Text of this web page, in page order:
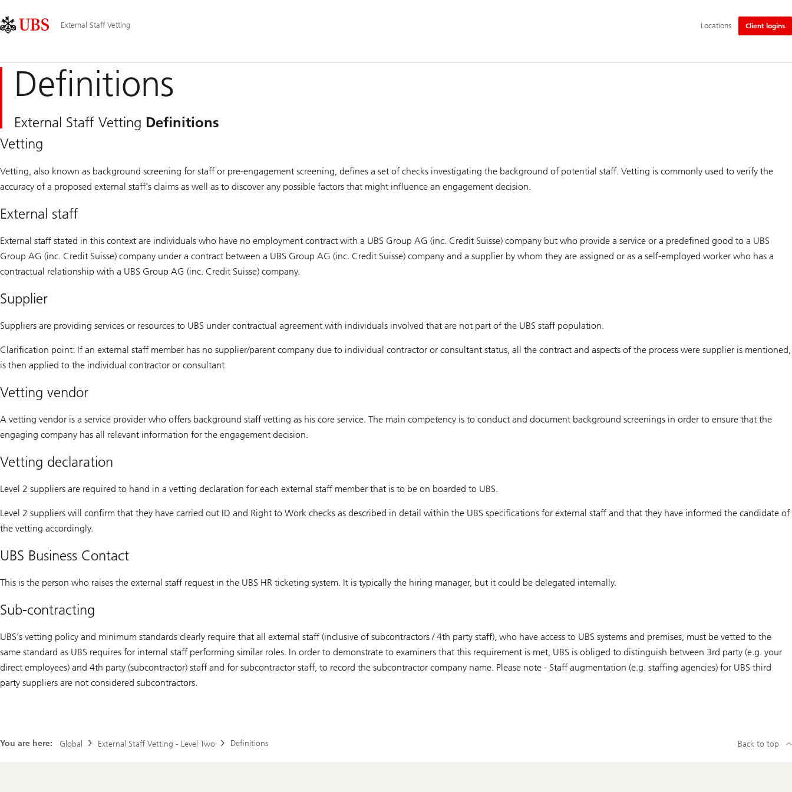
Area
Navigation
External Staff Vetting
language
Locations Client logins
Definitions
External Staff Vetting Definitions
Vetting
Vetting, also known as background screening for staff or pre-engagement screening, defines a set of checks investigating the background of potential staff. Vetting is commonly used to verify the
accuracy of a proposed external staff's claims as well as to discover any possible factors that might influence an engagement decision.
External staff
External staff stated in this context are individuals who have no employment contract with a UBS Group AG (inc. Credit Suisse) company but who provide a service or a predefined good to a UBS
Group AG (inc. Credit Suisse) company under a contract between a UBS Group AG (inc. Credit Suisse) company and a supplier by whom they are assigned or as a self-employed worker who has a
contractual relationship with a UBS Group AG (inc. Credit Suisse) company.
Supplier
Suppliers are providing services or resources to UBS under contractual agreement with individuals involved that are not part of the UBS staff population.
Clarification point: If an external staff member has no supplier/parent company due to individual contractor or consultant status, all the contract and aspects of the process were supplier is mentioned,
is then applied to the individual contractor or consultant.
Vetting vendor
A vetting vendor is a service provider who offers background staff vetting as his core service. The main competency is to conduct and document background screenings in order to ensure that the
engaging company has all relevant information for the engagement decision.
Vetting declaration
Level 2 suppliers are required to hand in a vetting declaration for each external staff member that is to be on boarded to UBS.
Level 2 suppliers will confirm that they have carried out ID and Right to Work checks as described in detail within the UBS specifications for external staff and that they have informed the candidate of
the vetting accordingly.
UBS Business Contact
This is the person who raises the external staff request in the UBS HR ticketing system. It is typically the hiring manager, but it could be delegated internally.
Sub-contracting
UBS’s vetting policy and minimum standards clearly require that all external staff (inclusive of subcontractors / 4th party staff), who have access to UBS systems and premises, must be vetted to the
same standard as UBS requires for internal staff performing similar roles. In order to demonstrate to examiners that this requirement is met, UBS is obliged to distinguish between 3rd party (e.g. your
direct employees) and 4th party (subcontractor) staff and for subcontractor staff, to record the subcontractor company name. Please note - Staff augmentation (e.g. staffing agencies) for UBS third
party suppliers are not considered subcontractors.
You are here: Global External Staff Vetting - Level Two Definitions Back to top